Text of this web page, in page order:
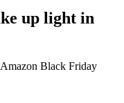
up light in
Black Friday